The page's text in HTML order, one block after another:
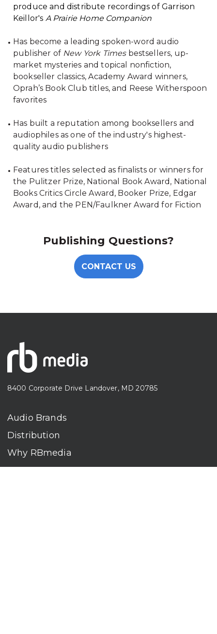
produce and distribute recordings of Garrison
Keillor's A Prairie Home Companion
Has become a leading spoken-word audio
publisher of New York Timesbestsellers, up-
market mysteries and topical nonfiction,
bookseller classics, Academy Award winners,
Oprah’s Book Club titles, and Reese Witherspoon
favorites
Has built a reputation among booksellers and
audiophiles as one of the industry's highest-
quality audio publishers
Features titles selected as finalists or winners for
the Pulitzer Prize, National Book Award, National
Books Critics Circle Award, Booker Prize, Edgar
Award, and the PEN/Faulkner Award for Fiction
Publishing Questions?
CONTACT US
8400 Corporate Drive Landover, MD 20785
Audio Brands
Distribution
Why RBmedia
Company